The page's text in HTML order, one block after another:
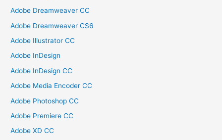
Adobe Dreamweaver CC
Adobe Dreamweaver CS6
Adobe Illustrator CC
Adobe InDesign
Adobe InDesign CC
Adobe Media Encoder CC
Adobe Photoshop CC
Adobe Premiere CC
Adobe XD CC